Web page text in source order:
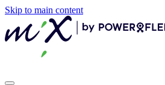
Skip to main content